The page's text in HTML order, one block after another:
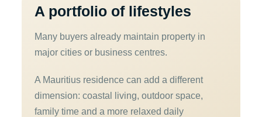
A portfolio of lifestyles
Many buyers already maintain property in
major cities or business centres.
A Mauritius residence can add a different
dimension: coastal living, outdoor space,
family time and a more relaxed daily